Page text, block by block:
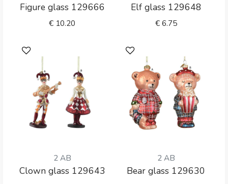
Figure glass 129666
€ 10.20
Elf glass 129648
€6.75
2 AB
Clown glass 129643
2 AB
Bear glass 129630